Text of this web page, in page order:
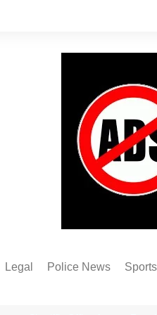
Legal Police News Sports